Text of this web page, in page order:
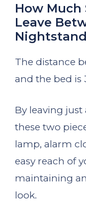
How Much
Leave
The distance
and the bed is
By leaving just
these two
lamp, alarm
easy reach of
maintaining
look.